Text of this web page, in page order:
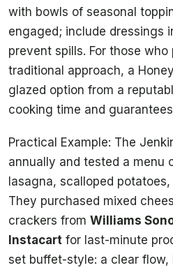
with bowls of seasonal
engaged; include dressings
prevent spills. For those who
traditional approach, a
glazed option from a
cooking time and
Practical Example: The
annually and tested a menu
lasagna, scalloped
They purchased mixed
crackers from Williams
Instacart for last-minute
set buffet-style: a clear flow,